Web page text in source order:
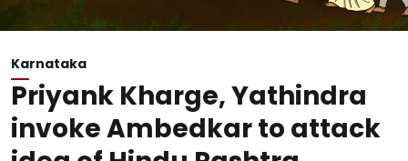
Karnataka
Priyank Kharge, Yathindra
invoke Ambedkar to attack